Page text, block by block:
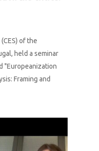
of the
held a seminar
"Europeanization
Framing and